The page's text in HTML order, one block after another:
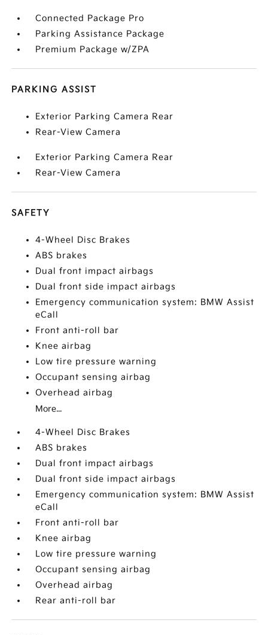
Connected Package Pro
Parking Assistance Package
Premium Package w/ZPA
PARKING ASSIST
Exterior Parking Camera Rear
Rear-View Camera
Exterior Parking Camera Rear
Rear-View Camera
SAFETY
4-Wheel Disc Brakes
ABS brakes
Dual front impact airbags
Dual front side impact airbags
Emergency communication system: BMW Assist
eCall
Front anti-roll bar
Knee airbag
Low tire pressure warning
Occupant sensing airbag
Overhead airbag
More...
4-Wheel Disc Brakes
ABS brakes
Dual front impact airbags
Dual front side impact airbags
Emergency communication system: BMW Assist
eCall
Front anti-roll bar
Knee airbag
Low tire pressure warning
Occupant sensing airbag
Overhead airbag
Rear anti-roll bar